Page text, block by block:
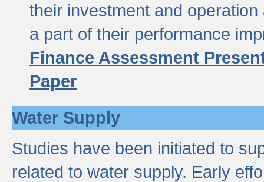
their investment and
a part of their performance
Finance Assessment
Paper
Water Supply
Studies have been initiated to
related to water supply. Early